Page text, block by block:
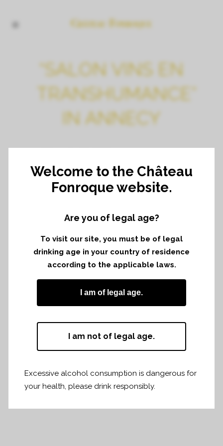
“SALON VINS EN
TRANSHUMANCE”
IN ANNECY
At Novotel Annecy Centre
Welcome to the Château
Fonroque website.
Are you of legal age?
To visit our site, you must be of legal
drinking age in your country of residence
according to the applicable laws.
I am of legal age.
I am not of legal age.
Excessive alcohol consumption is dangerous for
your health, please drink responsibly.